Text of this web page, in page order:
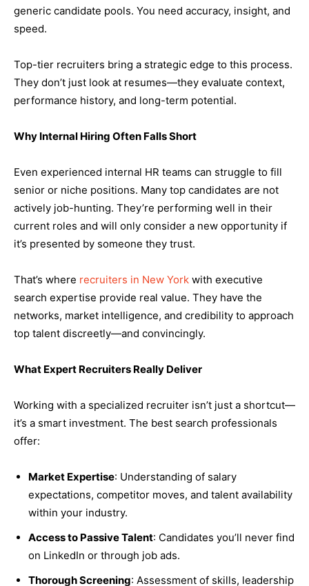
generic candidate pools. You need accuracy, insight, and
speed.
Top-tier recruiters bring a strategic edge to this process.
They don’t just look at resumes—they evaluate context,
performance history, and long-term potential.
Why Internal Hiring Often Falls Short
Even experienced internal HR teams can struggle to fill
senior or niche positions. Many top candidates are not
actively job-hunting. They’re performing well in their
current roles and will only consider a new opportunity if
it’s presented by someone they trust.
That’s where recruiters in New York with executive
search expertise provide real value. They have the
networks, market intelligence, and credibility to approach
top talent discreetly—and convincingly.
What Expert Recruiters Really Deliver
Working with a specialized recruiter isn’t just a shortcut—
it’s a smart investment. The best search professionals
offer:
Market Expertise: Understanding of salary
expectations, competitor moves, and talent availability
within your industry.
Access to Passive Talent: Candidates you’ll never find
on LinkedIn or through job ads.
Thorough Screening: Assessment of skills, leadership